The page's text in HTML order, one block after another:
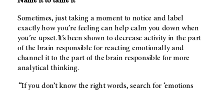
Sometimes, just taking a moment to notice and label
exactly how you’re feeling can help calm you down when
you’re upset. It’s been shown to decrease activity in the part
of the brain responsible for reacting emotionally and
channel it to the part of the brain responsible for more
analytical thinking.
“If you don’t know the right words, search for ‘emotions